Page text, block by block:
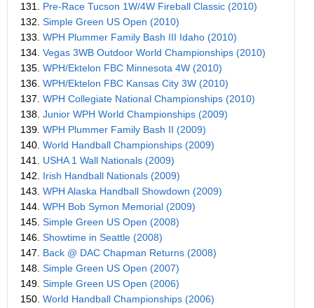
131. Pre-Race Tucson 1W/4W Fireball Classic (2010)
132. Simple Green US Open (2010)
133. WPH Plummer Family Bash III Idaho (2010)
134. Vegas 3WB Outdoor World Championships (2010)
135. WPH/Ektelon FBC Minnesota 4W (2010)
136. WPH/Ektelon FBC Kansas City 3W (2010)
137. WPH Collegiate National Championships (2010)
138. Junior WPH World Championships (2009)
139. WPH Plummer Family Bash II (2009)
140. World Handball Championships (2009)
141. USHA 1 Wall Nationals (2009)
142. Irish Handball Nationals (2009)
143. WPH Alaska Handball Showdown (2009)
144. WPH Bob Symon Memorial (2009)
145. Simple Green US Open (2008)
146. Showtime in Seattle (2008)
147. Back @ DAC Chapman Returns (2008)
148. Simple Green US Open (2007)
149. Simple Green US Open (2006)
150. World Handball Championships (2006)